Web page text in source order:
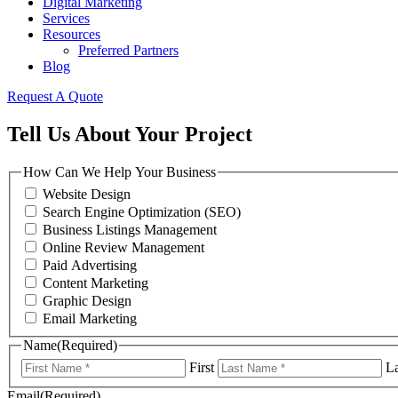
Services
Resources
Preferred Partners
Blog
Request A Quote
Tell Us About Your Project
How Can We Help Your Business
Website Design
Search Engine Optimization (SEO)
Business Listings Management
Online Review Management
Paid Advertising
Content Marketing
Graphic Design
Email Marketing
Name(Required)
First